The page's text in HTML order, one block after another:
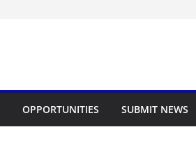
OPPORTUNITIES SUBMIT NEWS